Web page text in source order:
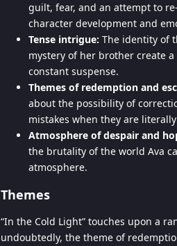
guilt, fear, and an attempt to
character development and
Tense intrigue: The identity of
mystery of her brother create
constant suspense.
Themes of redemption and
about the possibility of
mistakes when they are
Atmosphere of despair and
the brutality of the world Ava
atmosphere.
Themes
“In the Cold Light” touches upon a
undoubtedly, the theme of